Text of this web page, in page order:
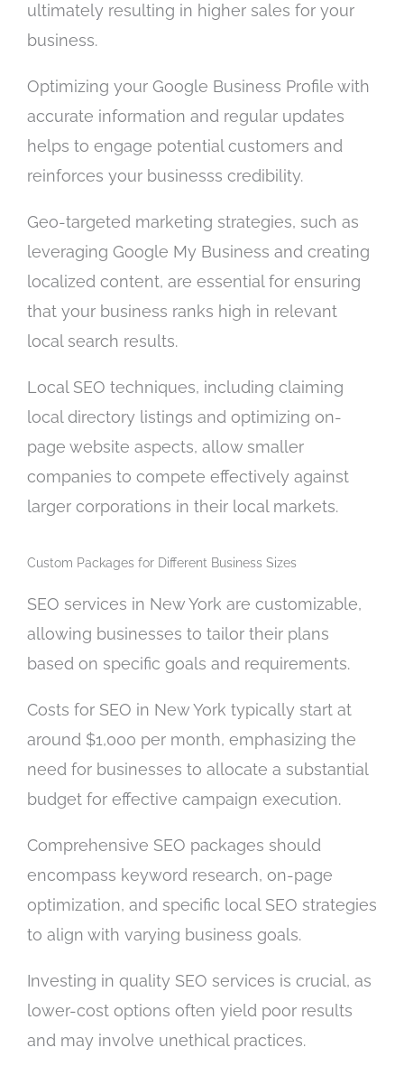
ultimately resulting in higher sales for your
business.
Optimizing your Google Business Profile with
accurate information and regular updates
helps to engage potential customers and
reinforces your businesss credibility.
Geo-targeted marketing strategies, such as
leveraging Google My Business and creating
localized content, are essential for ensuring
that your business ranks high in relevant
local search results.
Local SEO techniques, including claiming
local directory listings and optimizing on-
page website aspects, allow smaller
companies to compete effectively against
larger corporations in their local markets.
Custom Packages for Different Business Sizes
SEO services in New York are customizable,
allowing businesses to tailor their plans
based on specific goals and requirements.
Costs for SEO in New York typically start at
around $1,000 per month, emphasizing the
need for businesses to allocate a substantial
budget for effective campaign execution.
Comprehensive SEO packages should
encompass keyword research, on-page
optimization, and specific local SEO strategies
to align with varying business goals.
Investing in quality SEO services is crucial, as
lower-cost options often yield poor results
and may involve unethical practices.